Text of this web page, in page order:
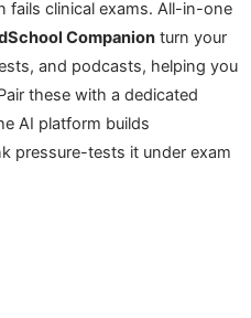
fails clinical exams. All-in-one
Companion turn your
and podcasts, helping you
these with a dedicated
AI platform builds
pressure-tests it under exam